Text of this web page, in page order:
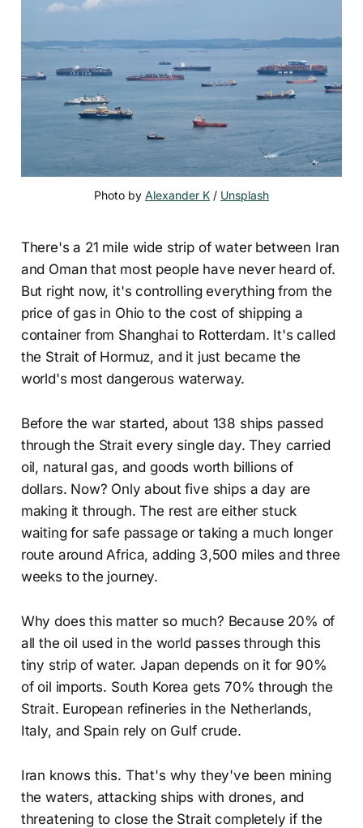
Photo by Alexander K / Unsplash
There's a 21 mile wide strip of water between Iran
and Oman that most people have never heard of.
But right now, it's controlling everything from the
price of gas in Ohio to the cost of shipping a
container from Shanghai to Rotterdam. It's called
the Strait of Hormuz, and it just became the
world's most dangerous waterway.
Before the war started, about 138 ships passed
through the Strait every single day. They carried
oil, natural gas, and goods worth billions of
dollars. Now? Only about five ships a day are
making it through. The rest are either stuck
waiting for safe passage or taking a much longer
route around Africa, adding 3,500 miles and three
weeks to the journey.
Why does this matter so much? Because 20% of
all the oil used in the world passes through this
tiny strip of water. Japan depends on it for 90%
of oil imports. South Korea gets 70% through the
Strait. European refineries in the Netherlands,
Italy, and Spain rely on Gulf crude.
Iran knows this. That's why they've been mining
the waters, attacking ships with drones, and
threatening to close the Strait completely if the